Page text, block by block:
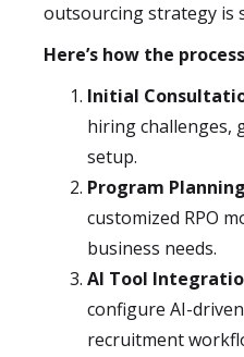
outsourcing strategy is
Here’s how the
Initial
hiring challenges,
setup.
Program Planning
customized RPO
business needs.
AI Tool
configure AI-
recruitment